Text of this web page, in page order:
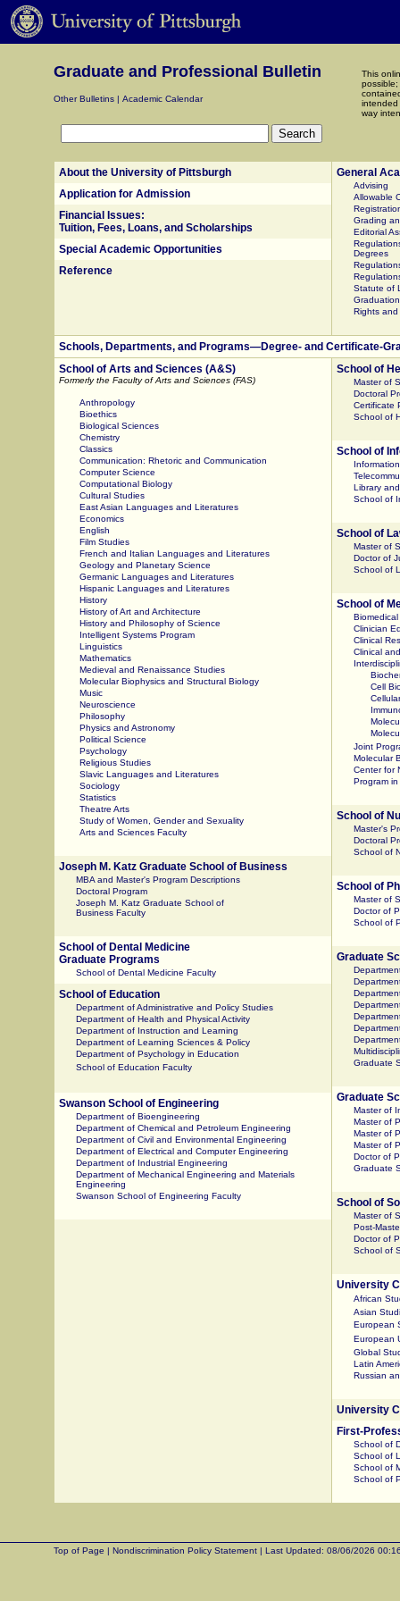
Graduate and Professional Bulletin
Other Bulletins | Academic Calendar
Search
This
possible;
intended
way
About the University of Pittsburgh
Application for Admission
Financial Issues:
Tuition, Fees, Loans, and Scholarships
Special Academic Opportunities
Reference
General
Advising
Allowable
Grading
Editorial
Degrees
Statute of
Graduation
Rights and
Schools, Departments, and Programs—Degree- and Certificate-
School of Arts and Sciences (A&S)
Formerly the Faculty of Arts and Sciences (FAS)
Anthropology
Bioethics
Biological Sciences
Chemistry
Classics
Communication: Rhetoric and Communication
Computer Science
Computational Biology
Cultural Studies
East Asian Languages and Literatures
Economics
English
Film Studies
French and Italian Languages and Literatures
Geology and Planetary Science
Germanic Languages and Literatures
Hispanic Languages and Literatures
History
History of Art and Architecture
History and Philosophy of Science
Intelligent Systems Program
Linguistics
Mathematics
Medieval and Renaissance Studies
Molecular Biophysics and Structural Biology
Music
Neuroscience
Philosophy
Physics and Astronomy
Political Science
Psychology
Religious Studies
Slavic Languages and Literatures
Sociology
Statistics
Theatre Arts
Study of Women, Gender and Sexuality
Arts and Sciences Faculty
Joseph M. Katz Graduate School of Business
MBA and Master's Program Descriptions
Doctoral Program
Joseph M. Katz Graduate School of
Business Faculty
School of Dental Medicine
Graduate Programs
School of Dental Medicine Faculty
School of Education
Department of Administrative and Policy Studies
Department of Health and Physical Activity
Department of Instruction and Learning
Department of Learning Sciences & Policy
Department of Psychology in Education
School of Education Faculty
Swanson School of Engineering
Department of Bioengineering
Department of Chemical and Petroleum Engineering
Department of Civil and Environmental Engineering
Department of Electrical and Computer Engineering
Department of Industrial Engineering
Department of Mechanical Engineering and Materials
Engineering
Swanson School of Engineering Faculty
School of
Master of
Doctoral
Certificate
School of
School of
Library
School of
School of
Master of
Doctor of
School of
School of
Clinician
Clinical
Clinical
Cell
Joint
Molecular
Center for
Program
School of
Master's
Doctoral
School of
School of
Master of
Doctor of
School of
Graduate
Graduate
Graduate
Master of
Master of
Master of
Master of
Doctor of
Graduate
School of
Master of
Post-
Doctor of
School of
University
African
Asian
European
European
Global
Latin
Russian
University
First-
School of
School of
School of
School of
Top of Page | Nondiscrimination Policy Statement | Last Updated: 08/06/2026